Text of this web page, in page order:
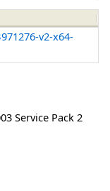
v2-x64-
Service Pack 2